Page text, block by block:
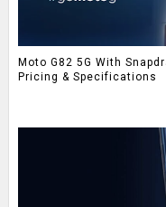
Moto G82 5G With
Pricing & Specifications